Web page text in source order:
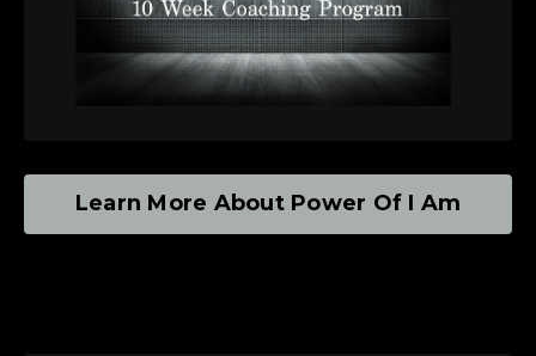
Learn More About Power Of I Am